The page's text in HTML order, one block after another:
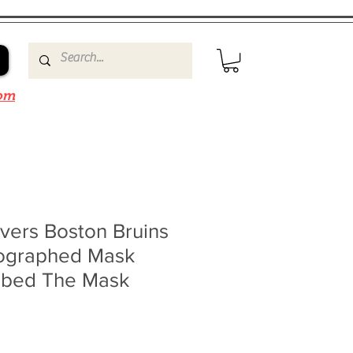
Boston Bruins
Mask
The Mask